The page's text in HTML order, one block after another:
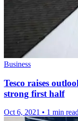
Business
Tesco raises
strong first half
Oct 6, 2021 • 1 min